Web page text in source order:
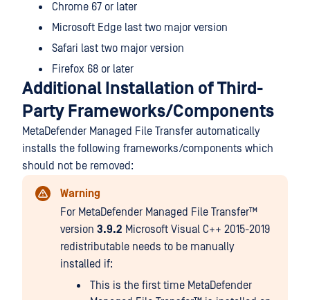
Chrome 67 or later
Microsoft Edge last two major version
Safari last two major version
Firefox 68 or later
Additional Installation of Third-
Party Frameworks/Components
MetaDefender Managed File Transfer automatically
installs the following frameworks/components which
should not be removed:
Warning
For MetaDefender Managed File Transfer™
version 3.9.2 Microsoft Visual C++ 2015-2019
redistributable needs to be manually
installed if:
This is the first time MetaDefender